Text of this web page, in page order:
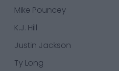
Mike Pouncey
K.J. Hill
Justin Jackson
Ty Long